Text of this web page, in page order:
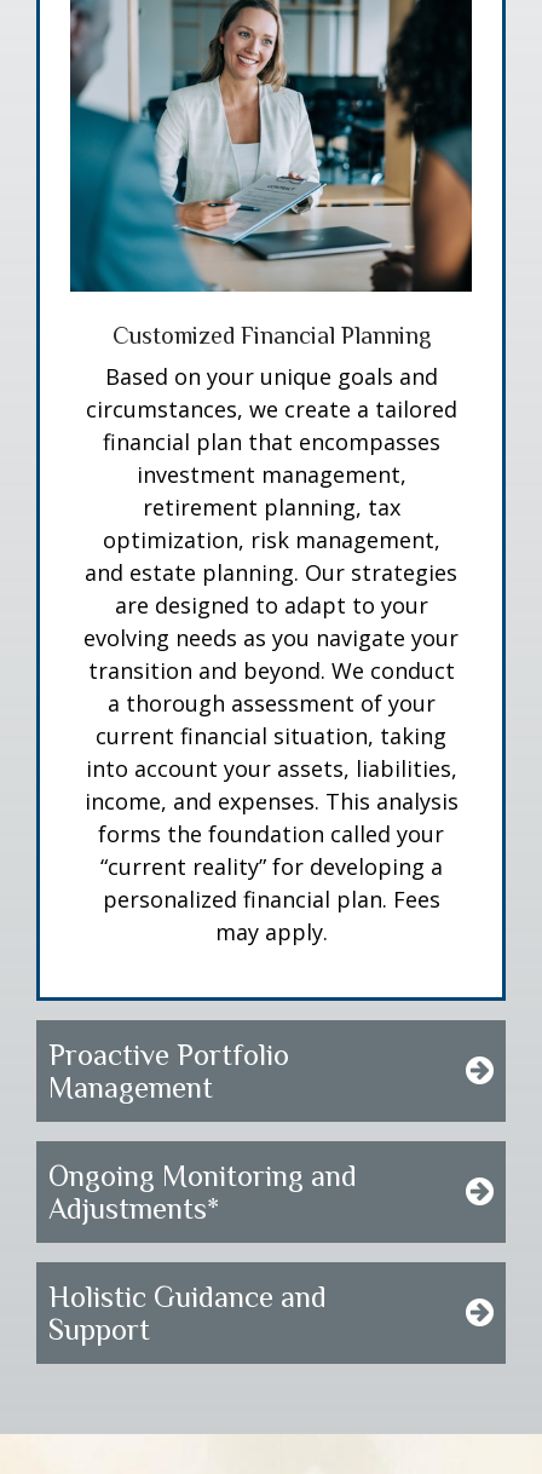
Customized Financial Planning
Based on your unique goals and
circumstances, we create a tailored
financial plan that encompasses
investment management,
retirement planning, tax
optimization, risk management,
and estate planning. Our strategies
are designed to adapt to your
evolving needs as you navigate your
transition and beyond. We conduct
a thorough assessment of your
current financial situation, taking
into account your assets, liabilities,
income, and expenses. This analysis
forms the foundation called your
“current reality” for developing a
personalized financial plan. Fees
may apply.
Proactive Portfolio
Management
Ongoing Monitoring and
Adjustments*
Holistic Guidance and
Support